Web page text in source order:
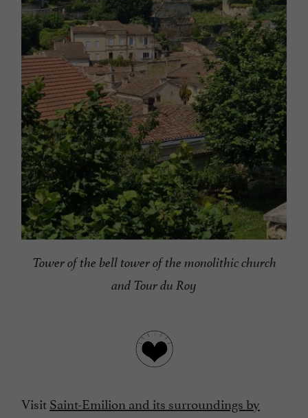
Tower of the bell tower of the monolithic church
and Tour du Roy
VisitSaint-Emilion and its surroundings by